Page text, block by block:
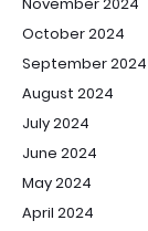
October 2024
September 2024
August 2024
July 2024
June 2024
May 2024
April 2024